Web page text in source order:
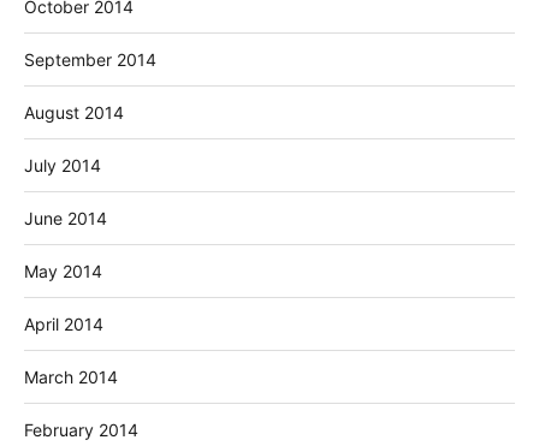
October 2014
September 2014
August 2014
July 2014
June 2014
May 2014
April 2014
March 2014
February 2014